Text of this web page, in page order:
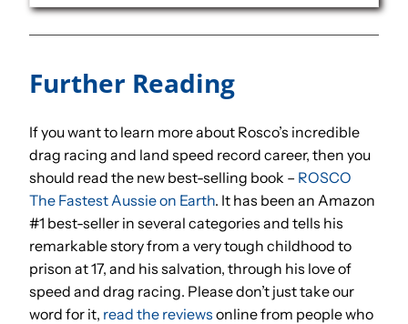
Further Reading
If you want to learn more about Rosco’s incredible
drag racing and land speed record career, then you
should read the new best-selling book – ROSCO
The Fastest Aussie on Earth. It has been an Amazon
#1 best-seller in several categories and tells his
remarkable story from a very tough childhood to
prison at 17, and his salvation, through his love of
speed and drag racing. Please don’t just take our
word for it, read the reviews online from people who